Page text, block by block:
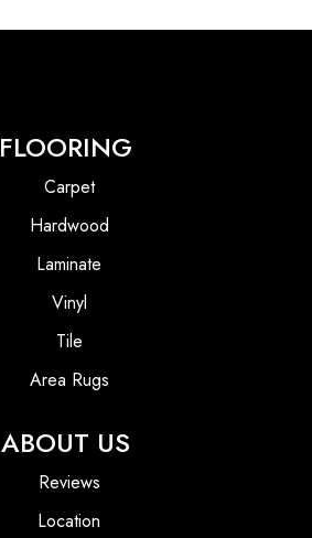
FLOORING
Carpet
Hardwood
Laminate
Vinyl
Tile
Area Rugs
ABOUT US
Reviews
Location